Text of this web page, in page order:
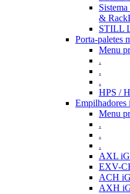
&
STILL
Porta-paletes
Menu
.
.
.
HPS /
Empilhadores
Menu
.
.
.
AXL
EXV-
ACH
AXH